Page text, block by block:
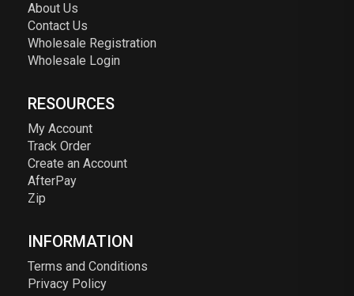
About Us
Contact Us
Wholesale Registration
Wholesale Login
RESOURCES
My Account
Track Order
Create an Account
AfterPay
Zip
INFORMATION
Terms and Conditions
Privacy Policy